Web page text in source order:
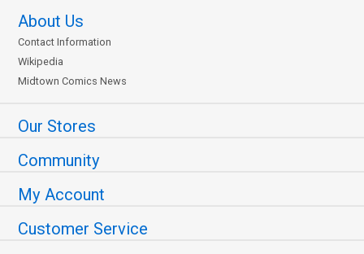
About Us
Contact Information
Wikipedia
Midtown Comics News
Our Stores
Community
My Account
Customer Service